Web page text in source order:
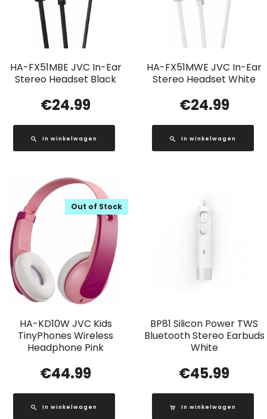
HA-FX51MBE JVC In-Ear
Stereo Headset Black
€24.99
In winkelwagen
HA-FX51MWE JVC In-Ear
Stereo Headset White
€24.99
In winkelwagen
HA-KD10W JVC Kids
TinyPhones Wireless
Headphone Pink
Out of Stock
€44.99
In winkelwagen
BP81 Silicon Power TWS
Bluetooth Stereo Earbuds
White
€45.99
In winkelwagen